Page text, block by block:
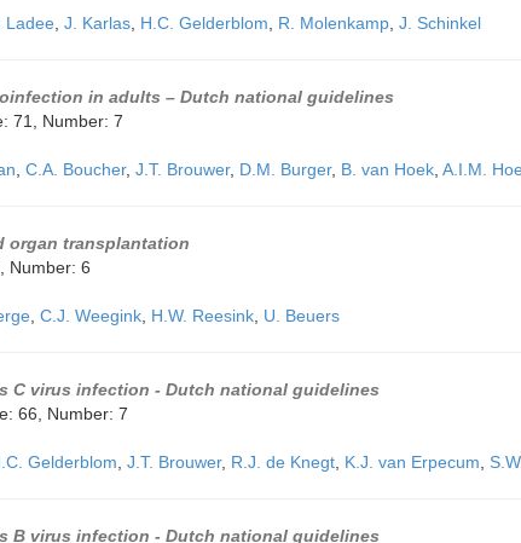
Ladee J. Karlas H.C. Gelderblom R. Molenkamp J. Schinkel
in adults – Dutch national guidelines
71, Number: 7
C.A. Boucher, J.T. Brouwer, D.M. Burger, B. van Hoek A.I.M.
organ transplantation
Number: 6
C.J. Weegink H.W. Reesink U. Beuers
C virus infection - Dutch national guidelines
66, Number: 7
Gelderblom J.T. Brouwer, R.J. de Knegt K.J. van Erpecum
B virus infection - Dutch national guidelines